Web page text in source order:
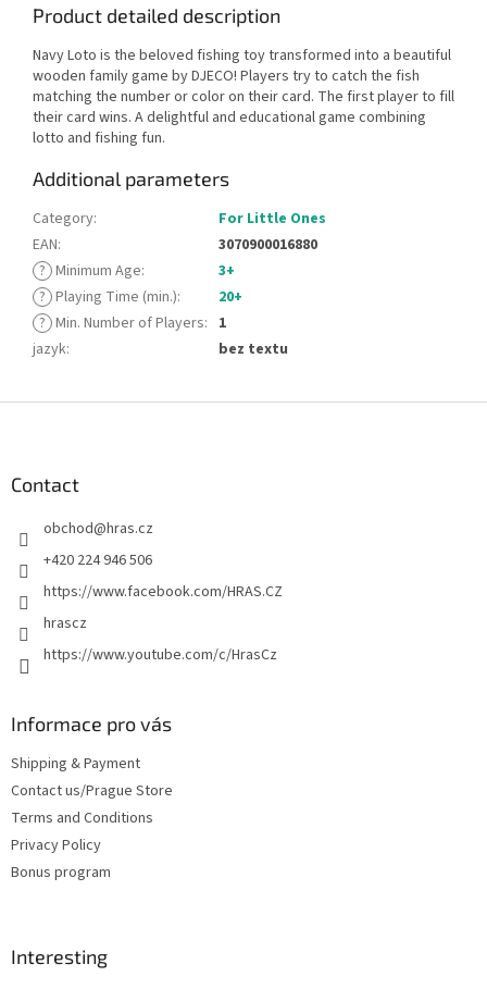
Product detailed description
Navy Loto is the beloved fishing toy transformed into a beautiful
wooden family game by DJECO! Players try to catch the fish
matching the number or color on their card. The first player to fill
their card wins. A delightful and educational game combining
lotto and fishing fun.
Additional parameters
Category:
For Little Ones
EAN:
3070900016880
? Minimum Age:
3+
? Playing Time (min.):
20+
? Min. Number of Players: 1
jazyk: bez textu
Contact
obchod@hras.cz
+420 224 946 506
https://www.facebook.com/HRAS.CZ
hrascz
https://www.youtube.com/c/HrasCz
Informace pro vás
Shipping & Payment
Contact us/Prague Store
Terms and Conditions
Privacy Policy
Bonus program
Interesting